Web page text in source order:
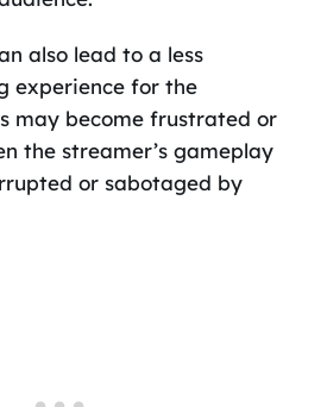
also lead to a less
experience for the
may become frustrated or
the streamer’s gameplay
or sabotaged by